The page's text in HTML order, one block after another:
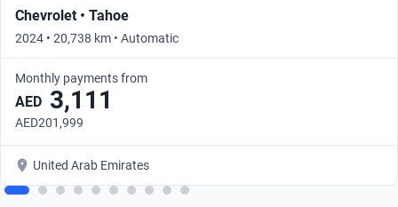
Chevrolet • Tahoe
2024 • 20,738 km • Automatic
Monthly payments from
AED 3,111
AED201,999
United Arab Emirates